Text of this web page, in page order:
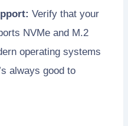
Verify that your
NVMe and M.2
operating systems
always good to